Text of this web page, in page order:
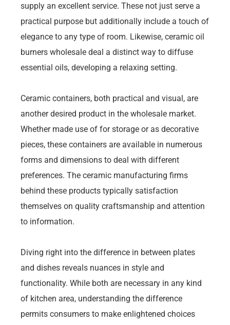
supply an excellent service. These not just serve a
practical purpose but additionally include a touch of
elegance to any type of room. Likewise, ceramic oil
burners wholesale deal a distinct way to diffuse
essential oils, developing a relaxing setting.
Ceramic containers, both practical and visual, are
another desired product in the wholesale market.
Whether made use of for storage or as decorative
pieces, these containers are available in numerous
forms and dimensions to deal with different
preferences. The ceramic manufacturing firms
behind these products typically satisfaction
themselves on quality craftsmanship and attention
to information.
Diving right into the difference in between plates
and dishes reveals nuances in style and
functionality. While both are necessary in any kind
of kitchen area, understanding the difference
permits consumers to make enlightened choices